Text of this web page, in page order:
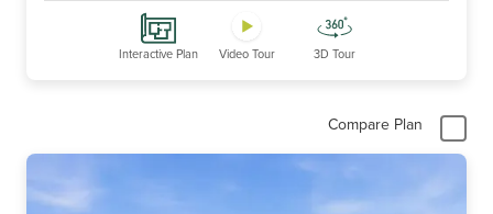
Interactive Plan Video Tour 3D Tour
Compare Plan